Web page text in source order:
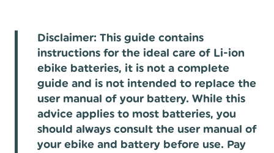
Disclaimer: This guide contains
instructions for the ideal care of Li-ion
ebike batteries, it is not a complete
guide and is not intended to replace the
user manual of your battery. While this
advice applies to most batteries, you
should always consult the user manual of
your ebike and battery before use. Pay